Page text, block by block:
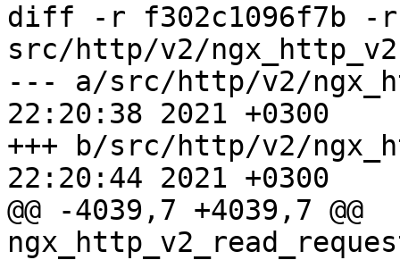
diff -r f302c1096f7b -r
src/http/v2/
--- a/src/http/v2/ngx_http_v2.c
22:20:38 2021 +0300
+++ b/src/http/v2/ngx_http_v2.c
22:20:44 2021 +0300
@@ -4039,7 +4039,7 @@